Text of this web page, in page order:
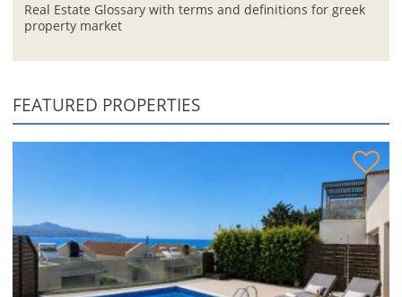
Real Estate Glossary with terms and definitions for greek
property market
FEATURED PROPERTIES